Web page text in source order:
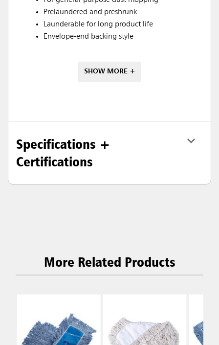
Prelaundered and preshrunk
Launderable for long product life
Envelope-end backing style
SHOW MORE +
Specifications +
Certifications
More Related Products